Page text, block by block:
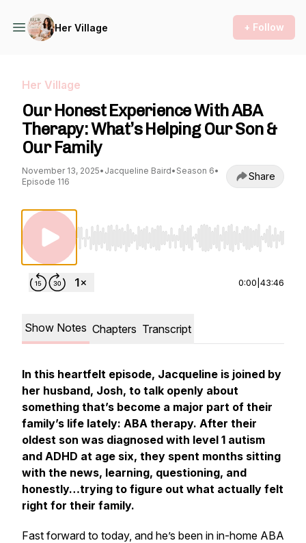
Her Village + Follow
Her Village
Our Honest Experience With ABA
Therapy: What’s Helping Our Son &
Our Family
November 13, 2025• Jacqueline Baird• Season 6•
Episode 116
Share
Use Left/Right to seek, Home/End to jump
0:00 43:46
Show Notes Chapters Transcript
In this heartfelt episode, Jacqueline is joined by
her husband, Josh, to talk openly about
something that’s become a major part of their
family’s life lately: ABA therapy. After their
oldest son was diagnosed with level 1 autism
and ADHD at age six, they spent months sitting
with the news, learning, questioning, and
honestly…trying to figure out what actually felt
right for their family.
Fast forward to today, and he’s been in in-home ABA